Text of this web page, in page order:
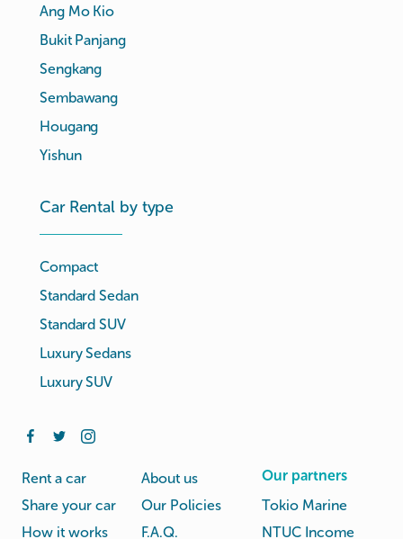
Ang Mo Kio
Bukit Panjang
Sengkang
Sembawang
Hougang
Yishun
Car Rental by type
Compact
Standard Sedan
Standard SUV
Luxury Sedans
Luxury SUV
Rent a car
Share your car
How it works
About us
Our Policies
F.A.Q.
Our partners
Tokio Marine
NTUC Income